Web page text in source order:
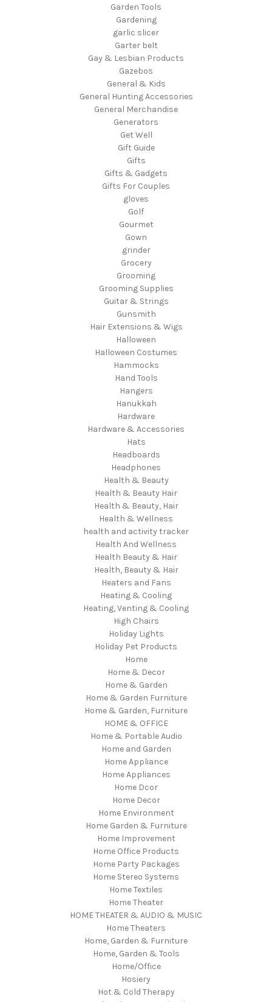
Garden Tools
Gardening
garlic slicer
Garter belt
Gay & Lesbian Products
Gazebos
General & Kids
General Hunting Accessories
General Merchandise
Generators
Get Well
Gift Guide
Gifts
Gifts & Gadgets
Gifts For Couples
gloves
Golf
Gourmet
Gown
grinder
Grocery
Grooming
Grooming Supplies
Guitar & Strings
Gunsmith
Hair Extensions & Wigs
Halloween
Halloween Costumes
Hammocks
Hand Tools
Hangers
Hanukkah
Hardware
Hardware & Accessories
Hats
Headboards
Headphones
Health & Beauty
Health & Beauty Hair
Health & Beauty, Hair
Health & Wellness
health and activity tracker
Health And Wellness
Health Beauty & Hair
Health, Beauty & Hair
Heaters and Fans
Heating & Cooling
Heating, Venting & Cooling
High Chairs
Holiday Lights
Holiday Pet Products
Home
Home & Decor
Home & Garden
Home & Garden Furniture
Home & Garden, Furniture
HOME & OFFICE
Home & Portable Audio
Home and Garden
Home Appliance
Home Appliances
Home Dcor
Home Decor
Home Environment
Home Garden & Furniture
Home Improvement
Home Office Products
Home Party Packages
Home Stereo Systems
Home Textiles
Home Theater
HOME THEATER & AUDIO & MUSIC
Home Theaters
Home, Garden & Furniture
Home, Garden & Tools
Home/Office
Hosiery
Hot & Cold Therapy